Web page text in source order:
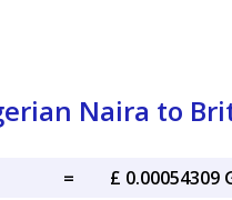
Naira to
=
£ 0.00054309